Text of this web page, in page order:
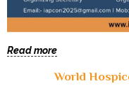
Read more
World